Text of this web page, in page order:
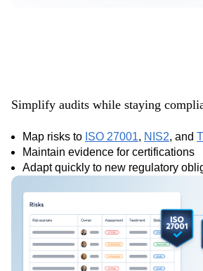
Simplify audits while staying
Map risks to ISO 27001, NIS2, and
Maintain evidence for certifications
Adapt quickly to new regulatory